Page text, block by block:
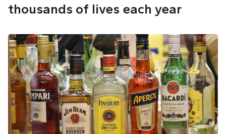
thousands of lives each year